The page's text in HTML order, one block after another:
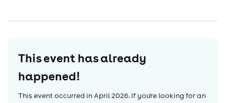
This event has already
happened!
This event occurred inApril 2026. If you're looking for an